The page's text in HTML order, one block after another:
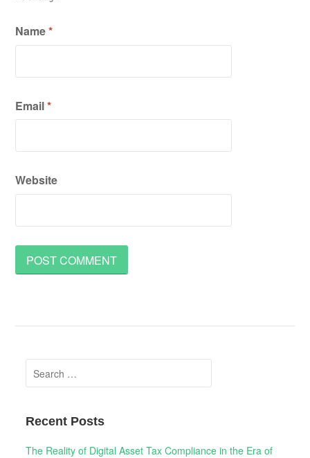
Name*
Email*
Website
Search
for:
Recent Posts
The Reality of Digital Asset Tax Compliance in the Era of